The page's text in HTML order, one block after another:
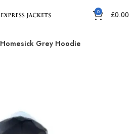
0 £0.00
Homesick Grey Hoodie